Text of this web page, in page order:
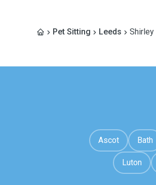
Pet Sitting Leeds Shirley
Ascot Bath
Luton